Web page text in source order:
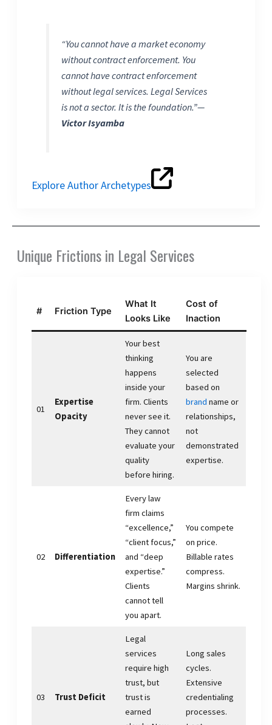
“You cannot have a market economy
without contract enforcement. You
cannot have contract enforcement
without legal services. Legal Services
is not a sector. It is the foundation.”—
Victor Isyamba
Explore Author Archetypes
Unique Frictions in Legal Services
# Friction Type
What It
Looks Like
Cost of
Inaction
01
Expertise
Opacity
Your best
thinking
happens
inside your
firm. Clients
never see it.
They cannot
evaluate your
quality
before hiring.
You are
selected
based on
brand name or
relationships,
not
demonstrated
expertise.
02 Differentiation
Every law
firm claims
“excellence,”
“client focus,”
and “deep
expertise.”
Clients
cannot tell
you apart.
You compete
on price.
Billable rates
compress.
Margins shrink.
03 Trust Deficit
Legal
services
require high
trust, but
trust is
earned
Long sales
cycles.
Extensive
credentialing
processes.